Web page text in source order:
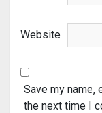
Website
Save my name,
the next time I